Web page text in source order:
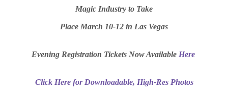
Magic Industry to Take
Place March 10-12 in Las Vegas
Evening Registration Tickets Now Available Here
Click Here for Downloadable, High-Res Photos